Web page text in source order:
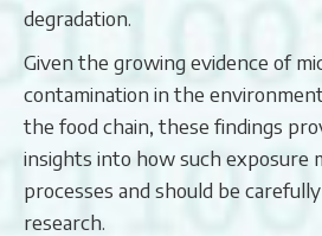
degradation.
Given the growing evidence of
contamination in the
the food chain, these findings
insights into how such exposure
processes and should be
research.